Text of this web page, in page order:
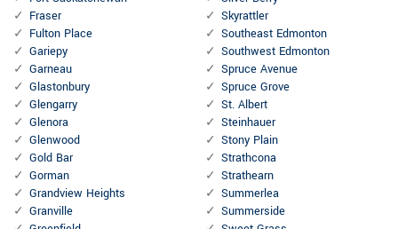
Fraser
Fulton Place
Gariepy
Garneau
Glastonbury
Glengarry
Glenora
Glenwood
Gold Bar
Gorman
Grandview Heights
Granville
Skyrattler
Southeast Edmonton
Southwest Edmonton
Spruce Avenue
Spruce Grove
St. Albert
Steinhauer
Stony Plain
Strathcona
Strathearn
Summerlea
Summerside